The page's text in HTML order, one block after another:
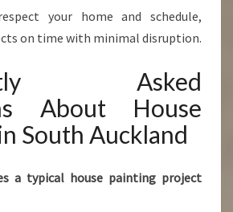
your home and schedule,
on time with minimal disruption.
Asked
About House
South Auckland
a typical house painting project